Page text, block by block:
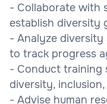
- Collaborate with
establish diversity
- Analyze
to track progress
- Conduct training
diversity,
- Advise human